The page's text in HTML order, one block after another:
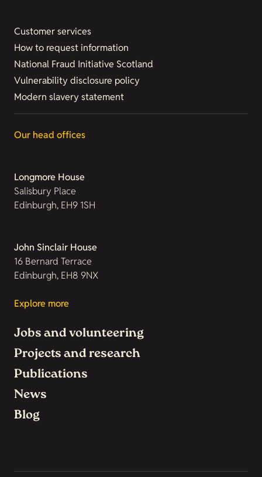
Customer services
How to request information
National Fraud Initiative Scotland
Vulnerability disclosure policy
Modern slavery statement
Our head offices
Longmore House
Salisbury Place
Edinburgh, EH9 1SH
John Sinclair House
16 Bernard Terrace
Edinburgh, EH8 9NX
Explore more
Jobs and volunteering
Projects and research
Publications
News
Blog